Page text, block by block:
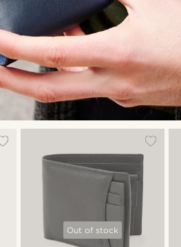
Out of stock